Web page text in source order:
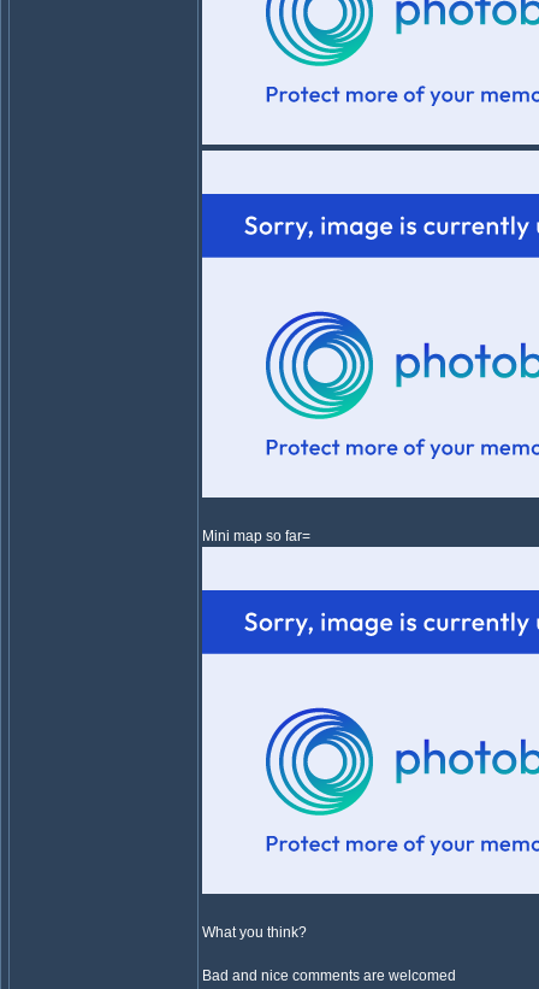
Mini map so far=
What you think?
Bad and nice comments are welcomed